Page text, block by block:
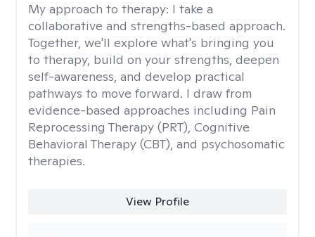
My approach to therapy: I take a
collaborative and strengths-based approach.
Together, we'll explore what's bringing you
to therapy, build on your strengths, deepen
self-awareness, and develop practical
pathways to move forward. I draw from
evidence-based approaches including Pain
Reprocessing Therapy (PRT), Cognitive
Behavioral Therapy (CBT), and psychosomatic
therapies.
View Profile